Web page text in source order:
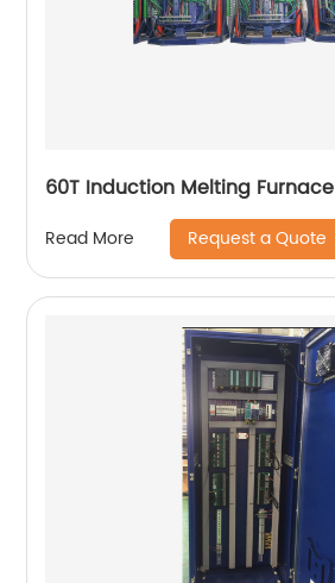
60T Induction Melting Furnace
Read More Request a Quote